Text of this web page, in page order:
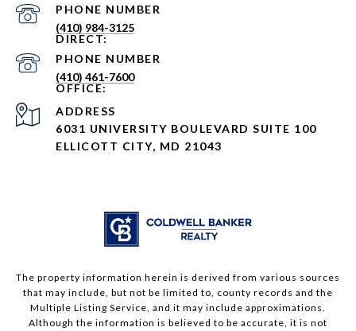
PHONE NUMBER
(410) 984-3125
PHONE NUMBER
(410) 461-7600
ADDRESS
6031 UNIVERSITY BOULEVARD SUITE 100
ELLICOTT CITY, MD 21043
The property information herein is derived from various sources
that may include, but not be limited to, county records and the
Multiple Listing Service, and it may include approximations.
Although the information is believed to be accurate, it is not